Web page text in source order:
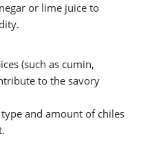
or lime juice to
(such as cumin,
to the savory
and amount of chiles